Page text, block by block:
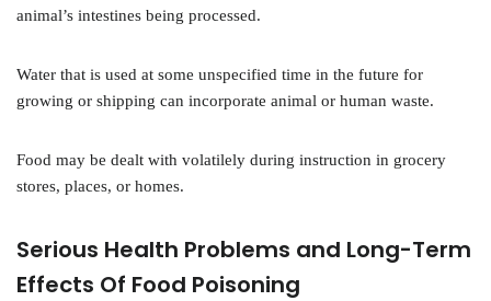
animal’s intestines being processed.
Water that is used at some unspecified time in the future for
growing or shipping can incorporate animal or human waste.
Food may be dealt with volatilely during instruction in grocery
stores, places, or homes.
Serious Health Problems and Long-Term
Effects Of Food Poisoning